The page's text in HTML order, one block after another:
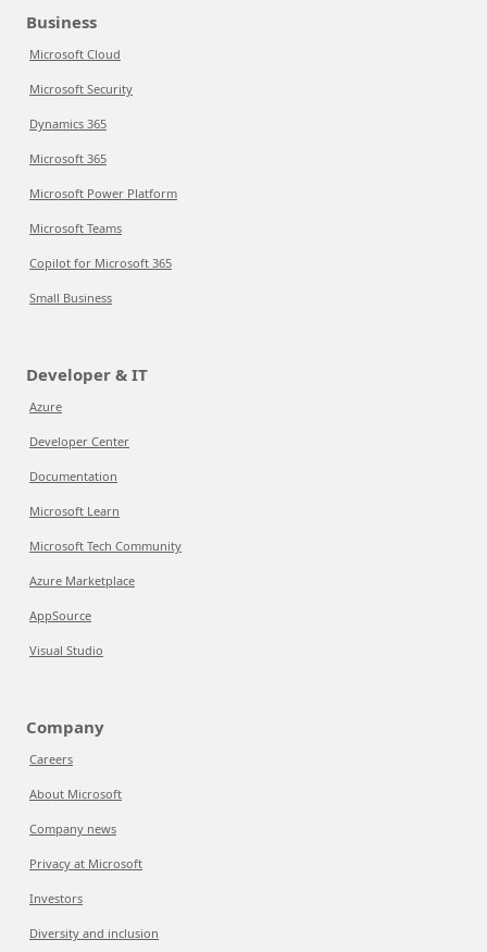
Business
Microsoft Cloud
Microsoft Security
Dynamics 365
Microsoft 365
Microsoft Power Platform
Microsoft Teams
Copilot for Microsoft 365
Small Business
Developer & IT
Azure
Developer Center
Documentation
Microsoft Learn
Microsoft Tech Community
Azure Marketplace
AppSource
Visual Studio
Company
Careers
About Microsoft
Company news
Privacy at Microsoft
Investors
Diversity and inclusion